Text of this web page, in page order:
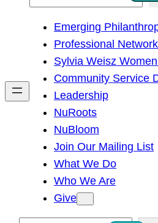
h
Emerging
Professional
Sylvia Weisz
Community Service
Leadership
NuRoots
NuBloom
Join Our Mailing List
What We Do
Who We Are
Give